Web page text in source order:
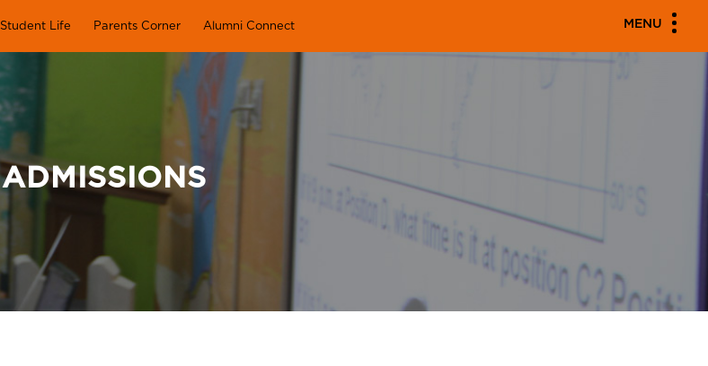
Student Life Parents Corner Alumni Connect MENU
ADMISSIONS